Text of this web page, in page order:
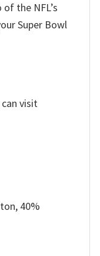
the NFL’s
Super Bowl
visit
40%